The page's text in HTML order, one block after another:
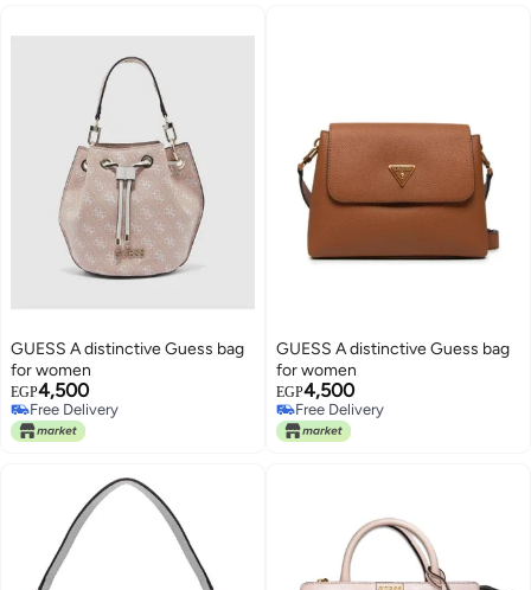
GUESS A distinctive Guess bag
for women
EGP4,500
Free Delivery
Free Delivery
GUESS A distinctive Guess bag
for women
EGP4,500
Free Delivery
Free Delivery